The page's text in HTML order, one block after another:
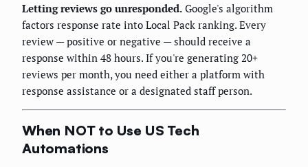
Letting reviews go unresponded. Google's algorithm
factors response rate into Local Pack ranking. Every
review — positive or negative — should receive a
response within 48 hours. If you're generating 20+
reviews per month, you need either a platform with
response assistance or a designated staff person.
When NOT to Use US Tech
Automations